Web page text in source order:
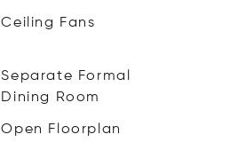
Ceiling Fans
Separate Formal
Dining Room
Open Floorplan